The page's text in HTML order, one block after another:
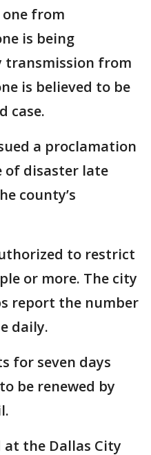
from
is being
transmission from
is believed to be
case.
a proclamation
of disaster late
county’s
to restrict
or more. The city
report the number
daily.
for seven days
be renewed by
the Dallas City